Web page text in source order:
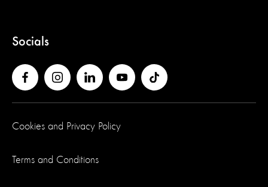
Socials
Cookies and Privacy Policy
Terms and Conditions